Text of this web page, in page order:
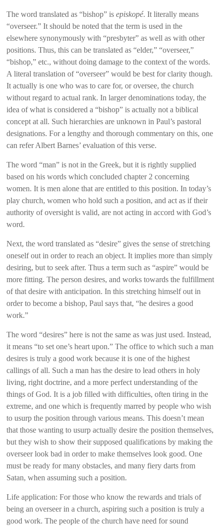
The word translated as “bishop” isepiskopé. It literally means
“overseer.” It should be noted that the term is used in the
elsewhere synonymously with “presbyter” as well as with other
positions. Thus, this can be translated as “elder,” “overseer,”
“bishop,” etc., without doing damage to the context of the words.
A literal translation of “overseer” would be best for clarity though.
It actually is one who was to care for, or oversee, the church
without regard to actual rank. In larger denominations today, the
idea of what is considered a “bishop” is actually not a biblical
concept at all. Such hierarchies are unknown in Paul’s pastoral
designations. For a lengthy and thorough commentary on this, one
can refer Albert Barnes’ evaluation of this verse.
The word “man” is not in the Greek, but it is rightly supplied
based on his words which concluded chapter 2 concerning
women. It is men alone that are entitled to this position. In today’s
play church, women who hold such a position, and act as if their
authority of oversight is valid, are not acting in accord with God’s
word.
Next, the word translated as “desire” gives the sense of stretching
oneself out in order to reach an object. It implies more than simply
desiring, but to seek after. Thus a term such as “aspire” would be
more fitting. The person desires, and works towards the fulfillment
of that desire with anticipation. In this stretching himself out in
order to become a bishop, Paul says that, “he desires a good
work.”
The word “desires” here is not the same as was just used. Instead,
it means “to set one’s heart upon.” The office to which such a man
desires is truly a good work because it is one of the highest
callings of all. Such a man has the desire to lead others in holy
living, right doctrine, and a more perfect understanding of the
things of God. It is a job filled with difficulties, often tiring in the
extreme, and one which is frequently marred by people who wish
to usurp the position through various means. This doesn’t mean
that those wanting to usurp actually desire the position themselves,
but they wish to show their supposed qualifications by making the
overseer look bad in order to make themselves look good. One
must be ready for many obstacles, and many fiery darts from
Satan, when assuming such a position.
Life application: For those who know the rewards and trials of
being an overseer in a church, aspiring such a position is truly a
good work. The people of the church have need for sound